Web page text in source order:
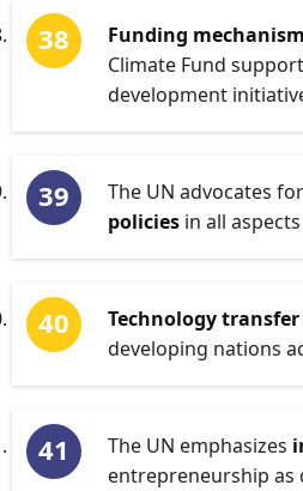
Funding
Climate Fund
development
The UN advocates for
policies in all
Technology transfer
developing nations
The UN emphasizes
entrepreneurship as